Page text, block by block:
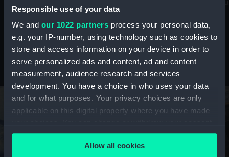
Responsible use of your data
We and our 1022 partners process your personal data,
e.g. your IP-number, using technology such as cookies to
store and access information on your device in order to
serve personalized ads and content, ad and content
measurement, audience research and services
development. You have a choice in who uses your data
and for what purposes. Your privacy choices are only
applicable on this digital property where you have made
any time from the Cookie Declaration or by clicking on
the Privacy trigger icon.Allow all cookies
maritime history, astronomy and time
Stories from the collections